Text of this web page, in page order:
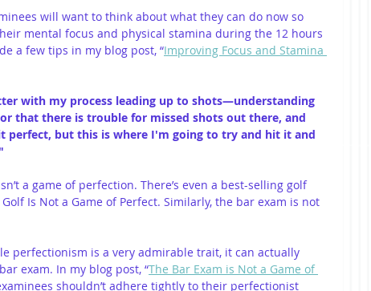
will want to think about what they can do now so
mental focus and physical stamina during the 12 hours
a few tips in my blog post, “Improving Focus and Stamina
with my process leading up to shots—understanding
that there is trouble for missed shots out there, and
perfect, but this is where I'm going to try and hit it and
a game of perfection. There’s even a best-selling golf
Is Not a Game of Perfect. Similarly, the bar exam is not
perfectionism is a very admirable trait, it can actually
exam. In my blog post, “The Bar Exam is Not a Game of
shouldn’t adhere tightly to their perfectionist